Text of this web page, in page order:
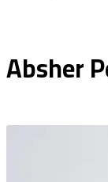
Absher